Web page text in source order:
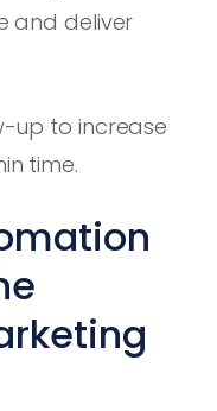
and deliver
up to increase
time.